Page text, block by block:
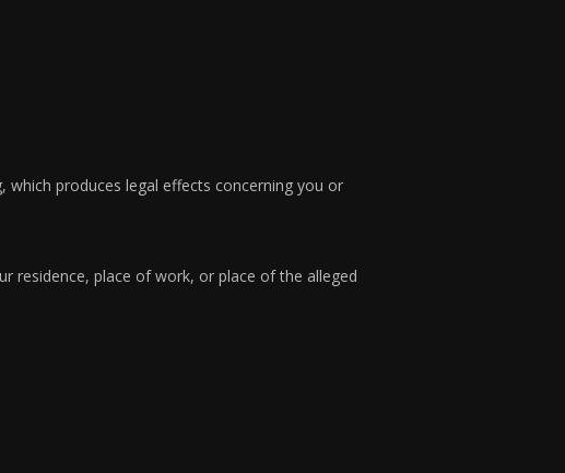
produces legal effects concerning you or
residence, place of work, or place of the alleged